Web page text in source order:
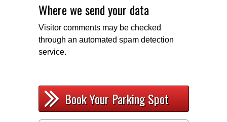
Where we send your data
Visitor comments may be checked
through an automated spam detection
service.
Book Your Parking Spot